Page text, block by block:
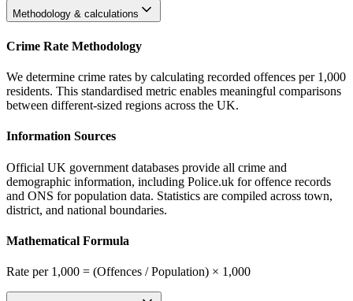
Methodology & calculations
Crime Rate Methodology
We determine crime rates by calculating recorded offences per 1,000
residents. This standardised metric enables meaningful comparisons
between different-sized regions across the UK.
Information Sources
Official UK government databases provide all crime and
demographic information, including Police.uk for offence records
and ONS for population data. Statistics are compiled across town,
district, and national boundaries.
Mathematical Formula
Rate per 1,000 = (Offences / Population) × 1,000